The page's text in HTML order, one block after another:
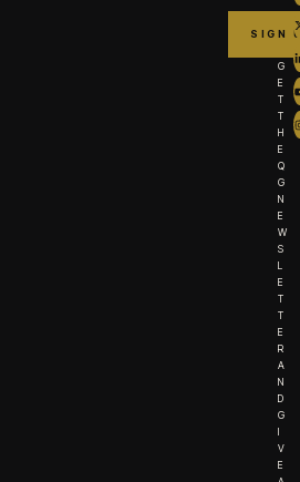
G
E
T
T
H
E
Q
G
N
E
W
S
L
E
T
T
E
R
A
N
D
G
I
V
E